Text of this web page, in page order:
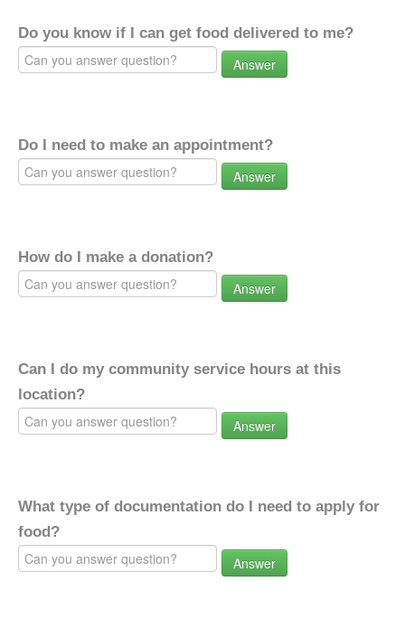
Do you know if I can get food delivered to me?
Answer
Do I need to make an appointment?
Answer
How do I make a donation?
Answer
Can I do my community service hours at this
location?
Answer
What type of documentation do I need to apply for
food?
Answer